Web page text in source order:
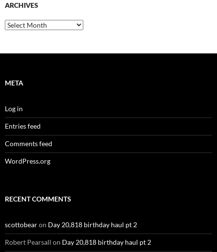
ARCHIVES
Archives
META
Log in
Entries feed
Comments feed
WordPress.org
RECENT COMMENTS
scottobearon Day 20,818 birthday haul pt 2
Robert Pearsall on Day 20,818 birthday haul pt 2